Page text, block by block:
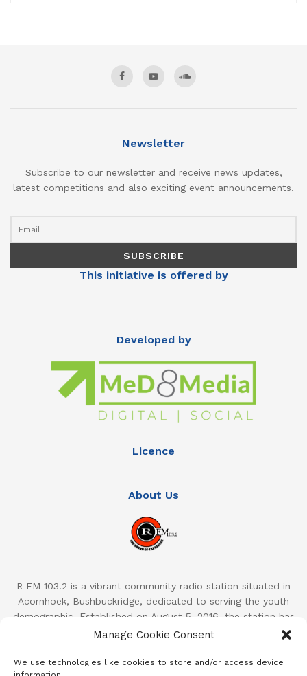
Manage Cookie Consent
We use technologies like cookies to store and/or access device
Newsletter
Subscribe to our newsletter and receive news updates,
latest competitions and also exciting event announcements.
This initiative is offered by
Developed by
Licence
About Us
R FM 103.2 is a vibrant community radio station situated in
Acornhoek, Bushbuckridge, dedicated to serving the youth
demographic. Established on August 5, 2016, the station has
quickly become a prominent presence in the region, reaching
Local Municipality and surrounding areas. With a focus on